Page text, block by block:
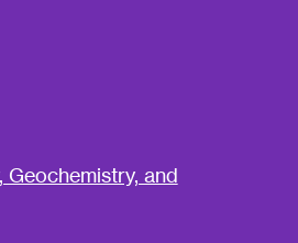
Geochemistry, and